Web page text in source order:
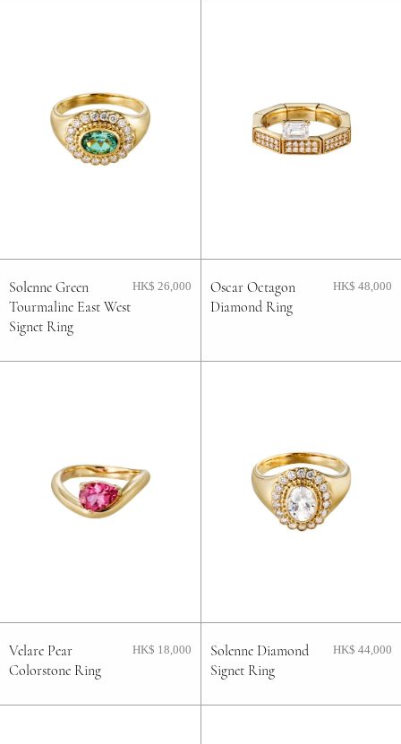
Solenne Green
Tourmaline East West
Signet Ring
HK$ 26,000
Oscar Octagon
Diamond Ring
HK$ 48,000
Velare Pear
Colorstone Ring
HK$ 18,000
Solenne Diamond
Signet Ring
HK$ 44,000